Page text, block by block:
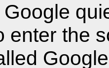
Google
enter the